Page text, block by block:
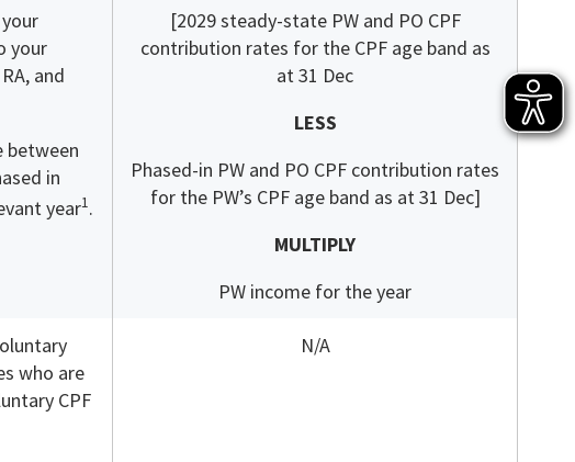
your
and
between
in
year1.
[2029 steady-state PW and PO CPF
contribution rates for the CPF age band as
at 31 Dec
LESS
Phased-in PW and PO CPF contribution rates
for the PW’s CPF age band as at 31 Dec]
MULTIPLY
PW income for the year
who are
CPF
N/A